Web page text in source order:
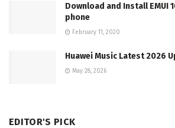
Download and Install EMUI
phone
February 11, 2020
Huawei Music Latest 2026
May 28, 2026
EDITOR'S PICK